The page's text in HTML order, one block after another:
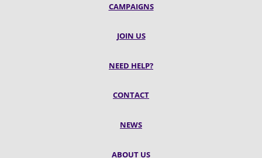
CAMPAIGNS
JOIN US
NEED HELP?
CONTACT
NEWS
ABOUT US